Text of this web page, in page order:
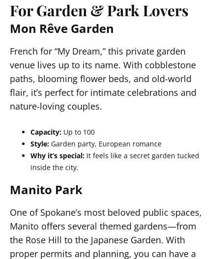
For Garden & Park Lovers
Mon Rêve Garden
French for “My Dream,” this private garden
venue lives up to its name. With cobblestone
paths, blooming flower beds, and old-world
flair, it’s perfect for intimate celebrations and
nature-loving couples.
Capacity: Up to 100
Style: Garden party, European romance
Why it’s special: It feels like a secret garden tucked
inside the city.
Manito Park
One of Spokane’s most beloved public spaces,
Manito offers several themed gardens—from
the Rose Hill to the Japanese Garden. With
proper permits and planning, you can have a